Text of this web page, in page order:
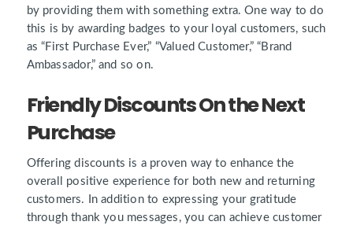
by providing them with something extra. One way to do
this is by awarding badges to your loyal customers, such
as“First Purchase Ever,” “Valued Customer,” “Brand
Ambassador,”and so on.
Friendly Discounts On the Next
Purchase
Offering discounts is a proven way to enhance the
overall positive experience for both new and returning
customers. In addition to expressing your gratitude
through thank you messages, you can achieve customer